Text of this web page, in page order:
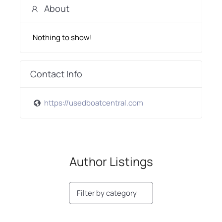
About
Nothing to show!
Contact Info
https://usedboatcentral.com
Author Listings
Filter by category